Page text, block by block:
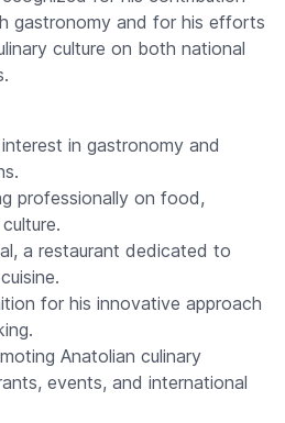
gastronomy and for his efforts
culture on both national
in gastronomy and
professionally on food,
a restaurant dedicated to
for his innovative approach
Anatolian culinary
events, and international